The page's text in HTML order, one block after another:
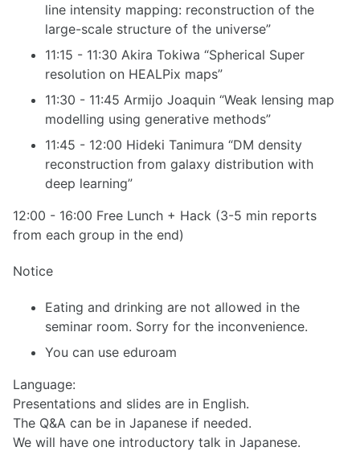
line intensity mapping: reconstruction of the
large-scale structure of the universe”
11:15 - 11:30 Akira Tokiwa “Spherical Super
resolution on HEALPix maps”
11:30 - 11:45 Armijo Joaquin “Weak lensing map
modelling using generative methods”
11:45 - 12:00 Hideki Tanimura “DM density
reconstruction from galaxy distribution with
deep learning”
12:00 - 16:00 Free Lunch + Hack (3-5 min reports
from each group in the end)
Notice
Eating and drinking are not allowed in the
seminar room. Sorry for the inconvenience.
You can use eduroam
Language:
Presentations and slides are in English.
The Q&A can be in Japanese if needed.
We will have one introductory talk in Japanese.